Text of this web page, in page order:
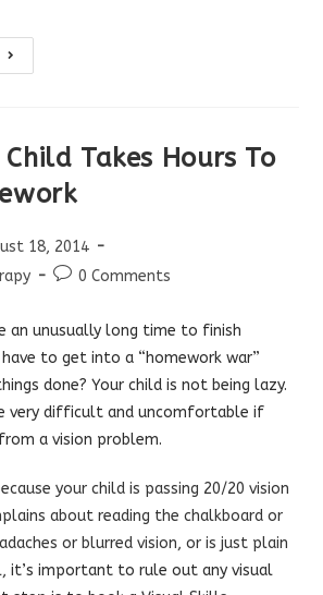
Problems
Takes Hours To
18, 2014
Post0 Comments
an unusually long time to finish
to get into a “homework war”
done? Your child is not being lazy.
very difficult and uncomfortable if
a vision problem.
your child is passing 20/20 vision
about reading the chalkboard or
or blurred vision, or is just plain
it’s important to rule out any visual